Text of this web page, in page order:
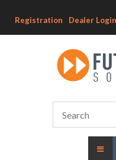
Registration Dealer Login